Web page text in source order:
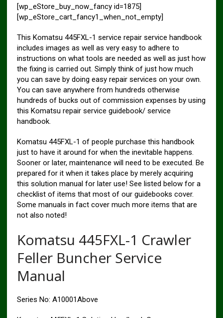
[wp_eStore_buy_now_fancy id=1875]
[wp_eStore_cart_fancy1_when_not_empty]
This Komatsu 445FXL-1 service repair service handbook
includes images as well as very easy to adhere to
instructions on what tools are needed as well as just how
the fixing is carried out. Simply think of just how much
you can save by doing easy repair services on your own.
You can save anywhere from hundreds otherwise
hundreds of bucks out of commission expenses by using
this Komatsu repair service guidebook/ service
handbook.
Komatsu 445FXL-1 of people purchase this handbook
just to have it around for when the inevitable happens.
Sooner or later, maintenance will need to be executed. Be
prepared for it when it takes place by merely acquiring
this solution manual for later use! See listed below for a
checklist of items that most of our guidebooks cover.
Some manuals in fact cover much more items that are
not also noted!
Komatsu 445FXL-1 Crawler
Feller Buncher Service
Manual
Series No: A10001Above